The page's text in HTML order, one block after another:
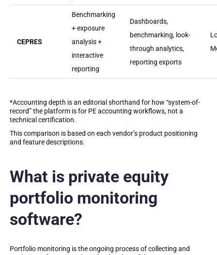
CEPRES
Benchmarking
+ exposure
analysis +
interactive
reporting
Dashboards,
benchmarking, look-
through analytics,
reporting exports
*Accounting depth is an editorial shorthand for how “system-of-
record” the platform is for PE accounting workflows, not a
technical certification.
This comparison is based on each vendor’s product positioning
and feature descriptions.
What is private equity
portfolio monitoring
software?
Portfolio monitoring is the ongoing process of collecting and